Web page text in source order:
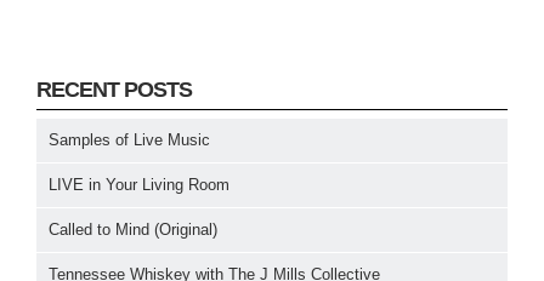
RECENT POSTS
Samples of Live Music
LIVE in Your Living Room
Called to Mind (Original)
Tennessee Whiskey with The J Mills Collective